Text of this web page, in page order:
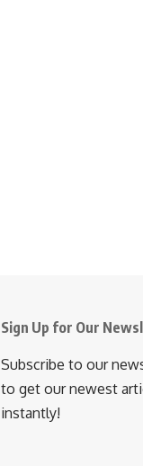
Sign Up for Our
Subscribe to our
to get our newest
instantly!